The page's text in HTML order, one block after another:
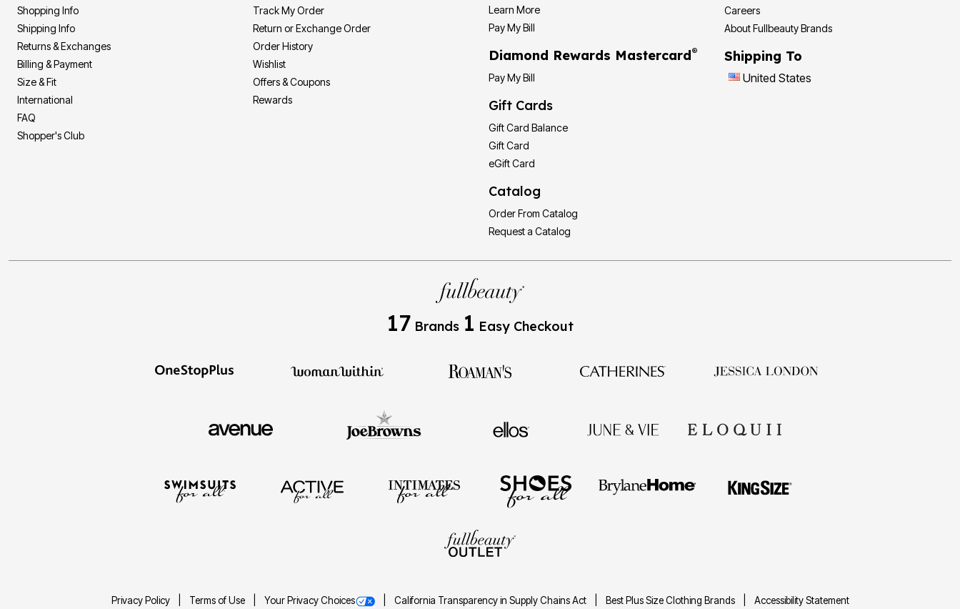
Shopping Info
Shipping Info
Returns & Exchanges
Billing & Payment
Size & Fit
International
FAQ
Shopper's Club
Track My Order
Return or Exchange Order
Order History
Wishlist
Offers & Coupons
Rewards
Learn More
Pay My Bill
Diamond Rewards Mastercard®
Pay My Bill
Gift Cards
Gift Card Balance
Gift Card
eGift Card
Catalog
Order From Catalog
Request a Catalog
Careers
About Fullbeauty Brands
Shipping To
United States
17 Brands 1 Easy Checkout
Privacy Policy Terms of Use Your Privacy Choices California Transparency in Supply Chains Act Best Plus Size Clothing Brands Accessibility Statement